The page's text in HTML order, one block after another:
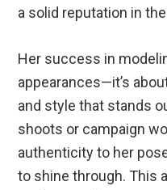
a solid reputation in
Her success in
appearances—it’s
and style that stands
shoots or campaign
authenticity to her
to shine through. This